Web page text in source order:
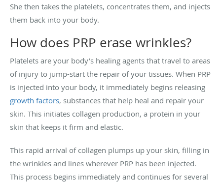
She then takes the platelets, concentrates them, and injects
them back into your body.
How does PRP erase wrinkles?
Platelets are your body’s healing agents that travel to areas
of injury to jump-start the repair of your tissues. When PRP
is injected into your body, it immediately begins releasing
growth factors, substances that help heal and repair your
skin. This initiates collagen production, a protein in your
skin that keeps it firm and elastic.
This rapid arrival of collagen plumps up your skin, filling in
the wrinkles and lines wherever PRP has been injected.
This process begins immediately and continues for several